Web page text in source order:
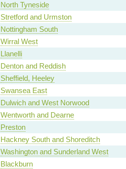
North Tyneside
Stretford and Urmston
Nottingham South
Wirral West
Llanelli
Denton and Reddish
Sheffield, Heeley
Swansea East
Dulwich and West Norwood
Wentworth and Dearne
Preston
Hackney South and Shoreditch
Washington and Sunderland West
Blackburn